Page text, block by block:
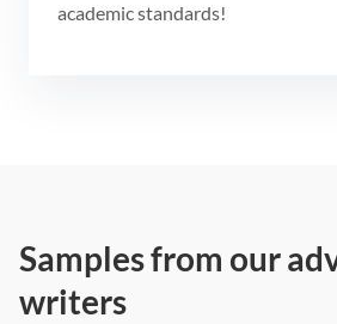
academic standards!
Samples from our
writers